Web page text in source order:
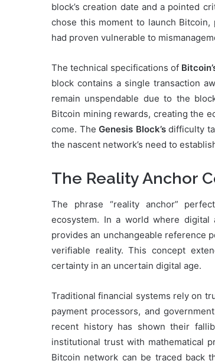
block’s creation date and a pointed
chose this moment to launch
had proven vulnerable to
The technical specifications of
block contains a single transaction
remain unspendable due to the
Bitcoin mining rewards, creating the
come. TheGenesis Block’sdifficulty
the nascent network’s need to
The Reality Anchor
The phrase “reality anchor”
ecosystem. In a world where
provides an unchangeable reference
verifiable reality. This concept
certainty in an uncertain digital age.
Traditional financial systems rely on
payment processors, and
recent history has shown their
institutional trust with mathematical
Bitcoin network can be traced back